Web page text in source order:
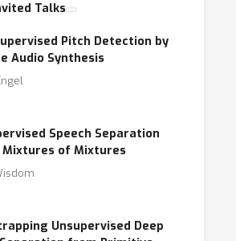
Talks
Pitch Detection by
Audio Synthesis
Speech Separation
Mixtures of Mixtures
Unsupervised Deep